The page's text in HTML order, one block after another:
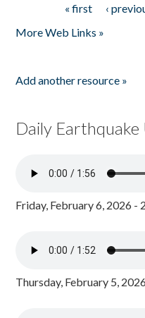
« first ‹
More Web Links »
Add another resource »
Daily Earthquake
Friday, February 6, 2026 -
Thursday, February 5,